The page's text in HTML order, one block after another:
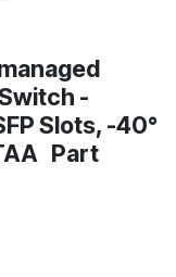
-
Slots, -40°
Part